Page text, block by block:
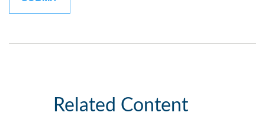
Related Content